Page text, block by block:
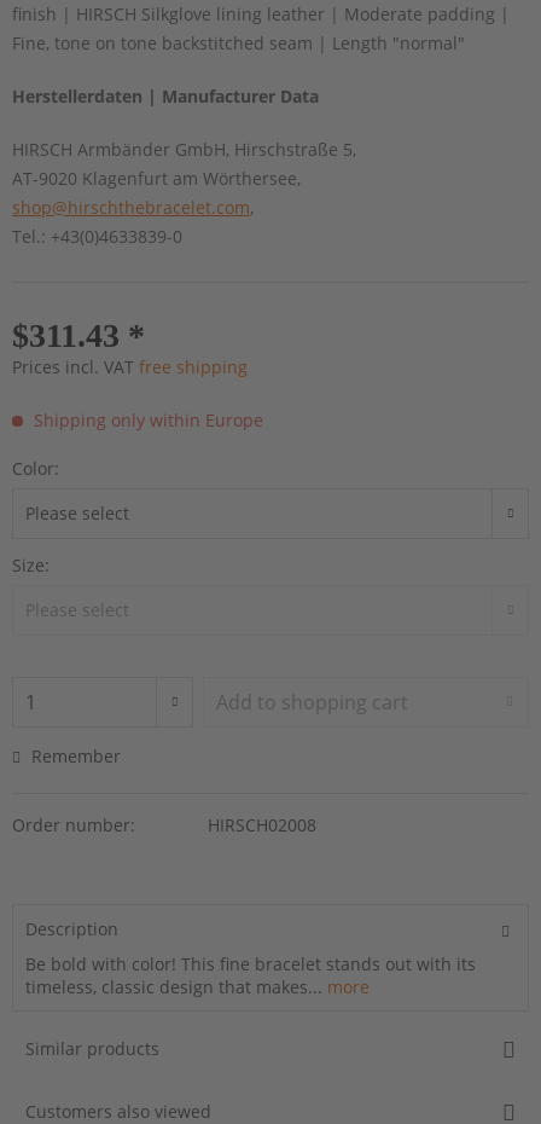
finish | HIRSCH Silkglove lining leather | Moderate padding |
Fine, tone on tone backstitched seam | Length "normal"
Herstellerdaten | Manufacturer Data
HIRSCH Armbänder GmbH, Hirschstraße 5,
AT-9020 Klagenfurt am Wörthersee,
shop@hirschthebracelet.com,
Tel.: +43(0)4633839-0
$311.43 *
Prices incl. VAT free shipping
Shipping only within Europe
Color:
Size:
Add to shopping cart
Remember
Order number: HIRSCH02008
Description
Be bold with color! This fine bracelet stands out with its
timeless, classic design that makes... more
Similar products
Customers also viewed